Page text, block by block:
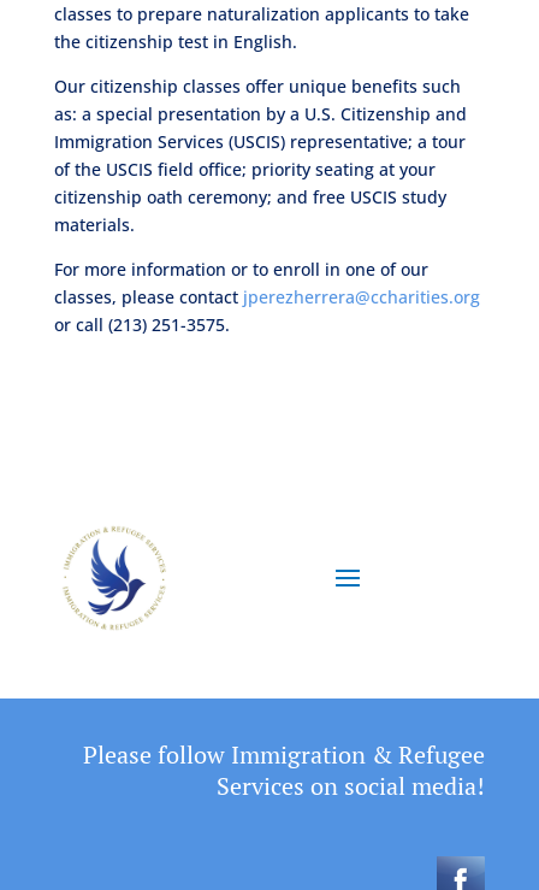
classes to prepare naturalization applicants to take
the citizenship test in English.
Our citizenship classes offer unique benefits such
as: a special presentation by a U.S. Citizenship and
Immigration Services (USCIS) representative; a tour
of the USCIS field office; priority seating at your
citizenship oath ceremony; and free USCIS study
materials.
For more information or to enroll in one of our
classes, please contact jperezherrera@ccharities.org
or call (213) 251-3575.
Please follow Immigration & Refugee
Services on social media!